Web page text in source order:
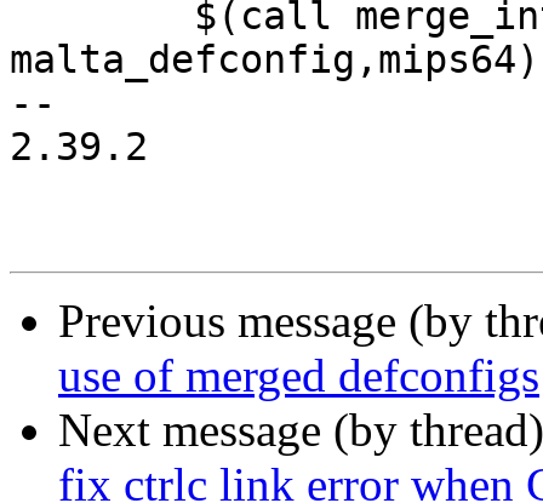
malta_defconfig,mips64)
--
2.39.2
Previous message (by
use of merged defconfigs
Next message (by
fix ctrlc link error when